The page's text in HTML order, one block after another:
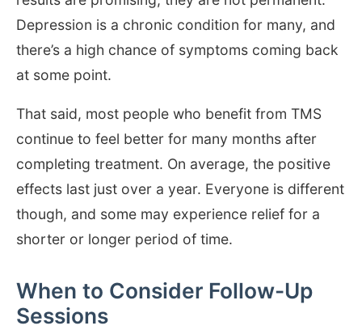
Depression is a chronic condition for many, and
there’s a high chance of symptoms coming back
at some point.
That said, most people who benefit from TMS
continue to feel better for many months after
completing treatment. On average, the positive
effects last just over a year. Everyone is different
though, and some may experience relief for a
shorter or longer period of time.
When to Consider Follow-Up
Sessions